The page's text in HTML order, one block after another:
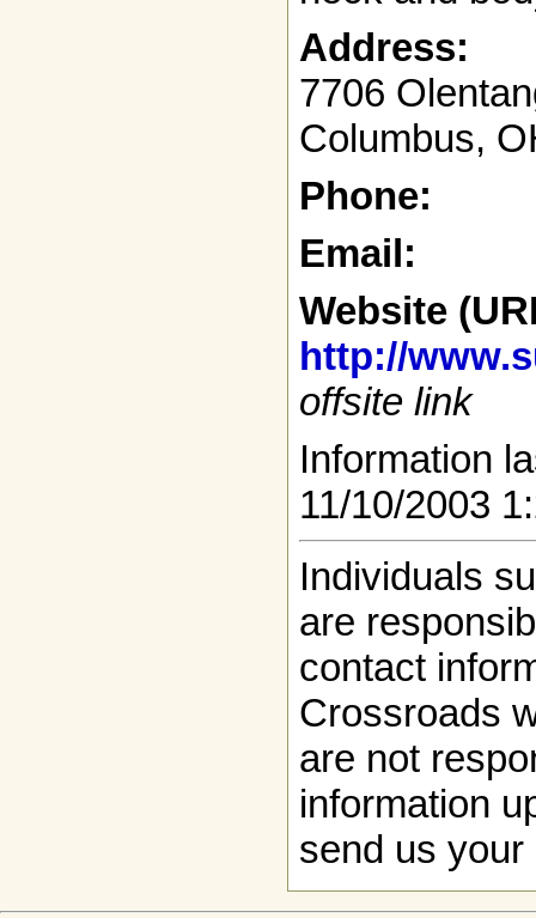
Address:
7706
Columbus,
Phone:
Email:
Website
http://
offsite link
Information
11/10/2003
Individuals
are
contact
Crossroads
are not
information
send us your